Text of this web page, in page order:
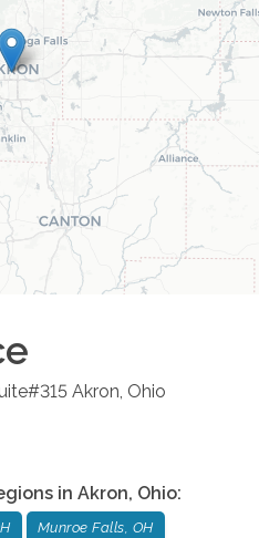
Akron, Ohio
in Akron, Ohio:
Munroe Falls, OH